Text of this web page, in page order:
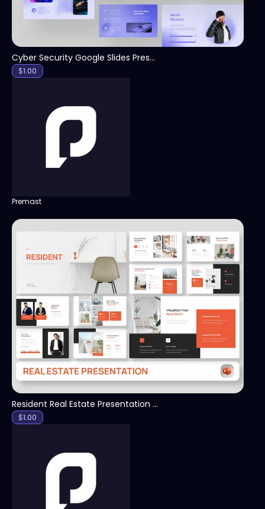
Cyber Security Google Slides Presentation Template
$1.00
Premast
View
Resident Real Estate Presentation Template
$1.00